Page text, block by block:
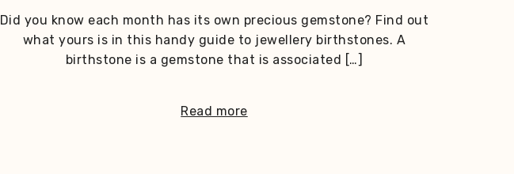
Did you know each month has its own precious gemstone? Find out
what yours is in this handy guide to jewellery birthstones. A
birthstone is a gemstone that is associated […]
Read more